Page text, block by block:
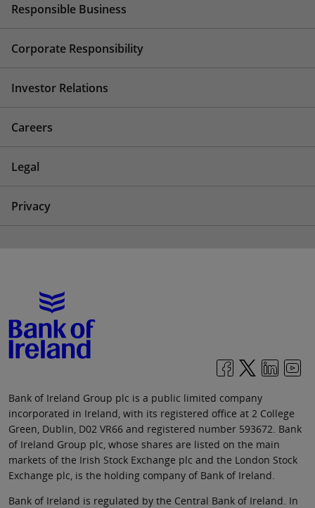
Responsible Business
Corporate Responsibility
Investor Relations
Careers
Legal
Privacy
Bank of Ireland Group plc is a public limited company
incorporated in Ireland, with its registered office at 2 College
Green, Dublin, D02 VR66 and registered number 593672. Bank
of Ireland Group plc, whose shares are listed on the main
markets of the Irish Stock Exchange plc and the London Stock
Exchange plc, is the holding company of Bank of Ireland.
Bank of Ireland is regulated by the Central Bank of Ireland. In